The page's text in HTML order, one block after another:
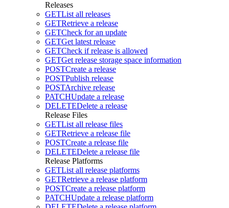
Releases
GETList all releases
GETRetrieve a release
GETCheck for an update
GETGet latest release
GETCheck if release is allowed
GETGet release storage space information
POSTCreate a release
POSTPublish release
POSTArchive release
PATCHUpdate a release
DELETEDelete a release
Release Files
GETList all release files
GETRetrieve a release file
POSTCreate a release file
DELETEDelete a release file
Release Platforms
GETList all release platforms
GETRetrieve a release platform
POSTCreate a release platform
PATCHUpdate a release platform